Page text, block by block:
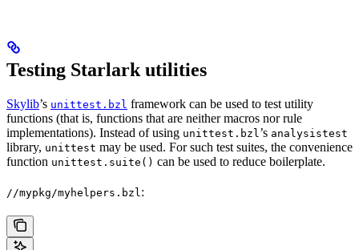
Testing Starlark utilities
Skylib’s unittest.bzl framework can be used to test utility
functions (that is, functions that are neither macros nor rule
implementations). Instead of using unittest.bzl ’s analysistest
library, unittest may be used. For such test suites, the convenience
function unittest.suite() can be used to reduce boilerplate.
//mypkg/myhelpers.bzl :